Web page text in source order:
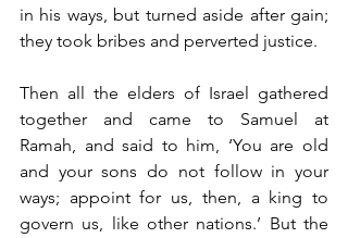
in his ways, but turned aside after gain;
they took bribes and perverted justice.
Then all the elders of Israel gathered
together and came to Samuel at
Ramah, and said to him, ‘You are old
and your sons do not follow in your
ways; appoint for us, then, a king to
govern us, like other nations.’ But the